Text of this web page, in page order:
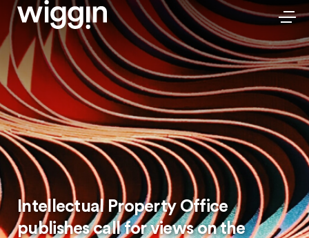
Intellectual Property Office
publishes call for views on the